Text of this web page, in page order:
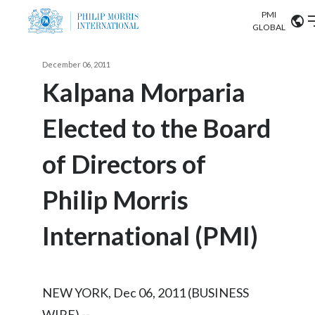
Sustainability
Careers
PMI
GLOBAL
Algeria
Argentina
Australia
Austria
Belgium
Bulgaria
VIEW ALL
Search input
ABOUT US
OUR BUSINESS
OUR PROGRESS
INVESTOR RELATIONS
December 06, 2011
Kalpana Morparia
Elected to the Board
of Directors of
Philip Morris
International (PMI)
NEW YORK, Dec 06, 2011 (BUSINESS